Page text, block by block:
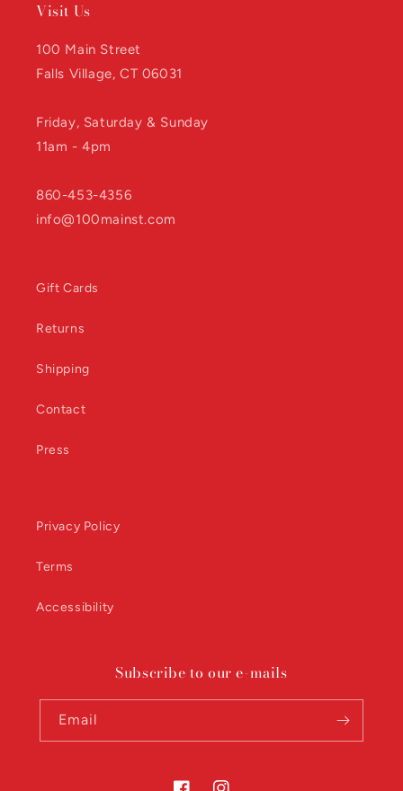
Visit Us
100 Main Street
Falls Village, CT 06031
Friday, Saturday & Sunday
11am - 4pm
860-453-4356
info@100mainst.com
Gift Cards
Returns
Shipping
Contact
Press
Privacy Policy
Terms
Accessibility
Subscribe to our e-mails
Email